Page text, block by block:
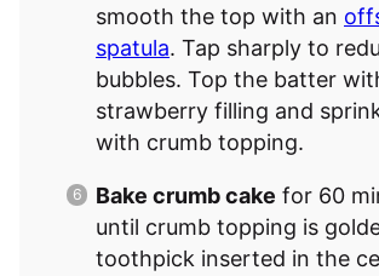
smooth the top with an
spatula. Tap sharply to
bubbles. Top the batter
strawberry filling and
with crumb topping.
Bake crumb cake for 60
until crumb topping is
toothpick inserted in the